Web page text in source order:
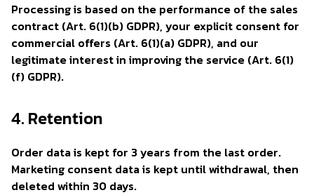
Processing is based on the performance of the sales
contract (Art. 6(1)(b) GDPR), your explicit consent for
commercial offers (Art. 6(1)(a) GDPR), and our
legitimate interest in improving the service (Art. 6(1)
(f) GDPR).
4. Retention
Order data is kept for 3 years from the last order.
Marketing consent data is kept until withdrawal, then
deleted within 30 days.